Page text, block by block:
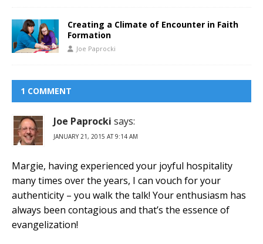
Creating a Climate of Encounter in Faith
Formation
Joe Paprocki
1 COMMENT
Joe Paprocki says:
JANUARY 21, 2015 AT 9:14 AM
Margie, having experienced your joyful hospitality
many times over the years, I can vouch for your
authenticity – you walk the talk! Your enthusiasm has
always been contagious and that’s the essence of
evangelization!